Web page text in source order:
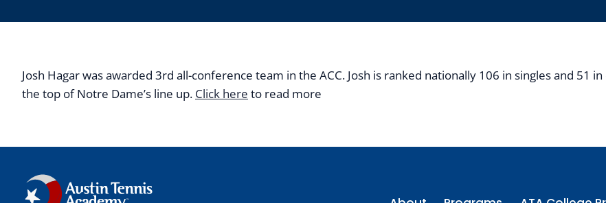
Josh Hagar was awarded 3rd all-conference team in the ACC. Josh is ranked nationally 106 in singles and 51
the top of Notre Dame’s line up. Click here to read more